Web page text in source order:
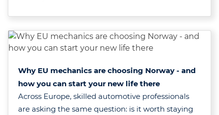
Why EU mechanics are choosing Norway - and
how you can start your new life there
Across Europe, skilled automotive professionals
are asking the same question: is it worth staying